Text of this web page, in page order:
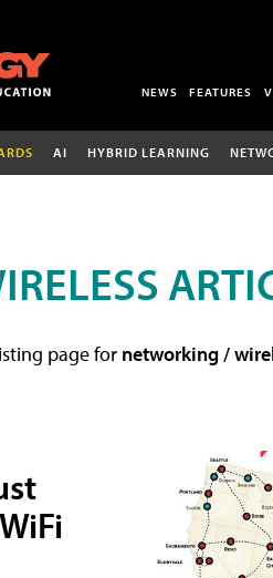
NEWS FEATURES
AI HYBRID LEARNING
page for networking /